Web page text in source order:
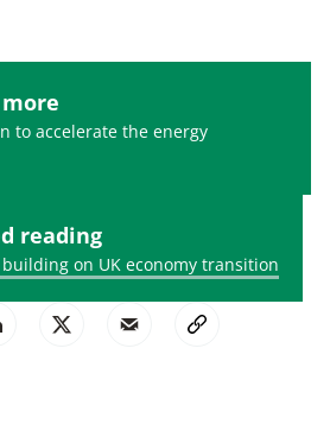
to accelerate the energy
reading
on UK economy transition